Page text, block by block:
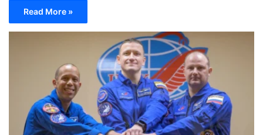
Read More »